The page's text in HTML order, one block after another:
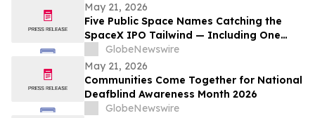
May 21, 2026
Five Public Space Names Catching the
SpaceX IPO Tailwind — Including One
Just Tapped for a Capability the U.S. Has
Gone Without
GlobeNewswire
May 21, 2026
Communities Come Together for National
Deafblind Awareness Month 2026
GlobeNewswire